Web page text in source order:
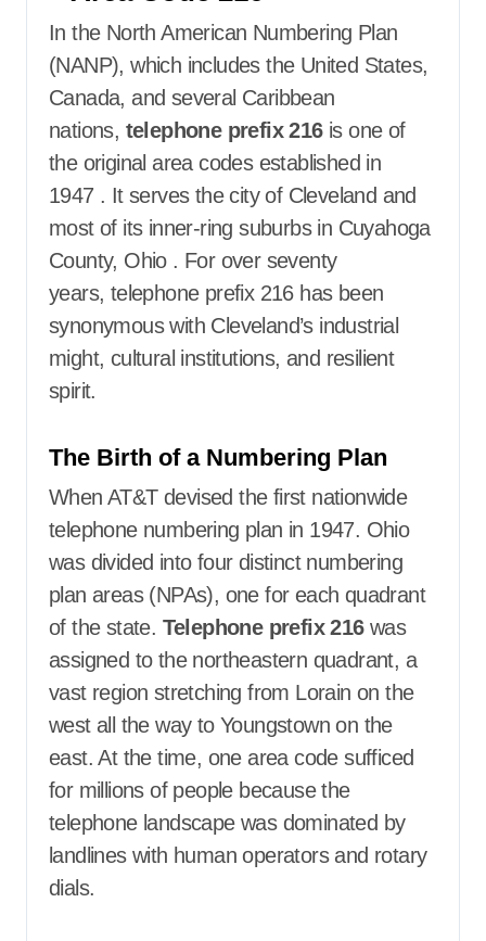
In the North American Numbering Plan
(NANP), which includes the United States,
Canada, and several Caribbean
nations, telephone prefix 216is one of
the original area codes established in
1947 . It serves the city of Cleveland and
most of its inner-ring suburbs in Cuyahoga
County, Ohio . For over seventy
years, telephone prefix 216has been
synonymous with Cleveland’s industrial
might, cultural institutions, and resilient
spirit.
The Birth of a Numbering Plan
When AT&T devised the first nationwide
telephone numbering plan in 1947. Ohio
was divided into four distinct numbering
plan areas (NPAs), one for each quadrant
of the state. Telephone prefix 216was
assigned to the northeastern quadrant, a
vast region stretching from Lorain on the
west all the way to Youngstown on the
east. At the time, one area code sufficed
for millions of people because the
telephone landscape was dominated by
landlines with human operators and rotary
dials.